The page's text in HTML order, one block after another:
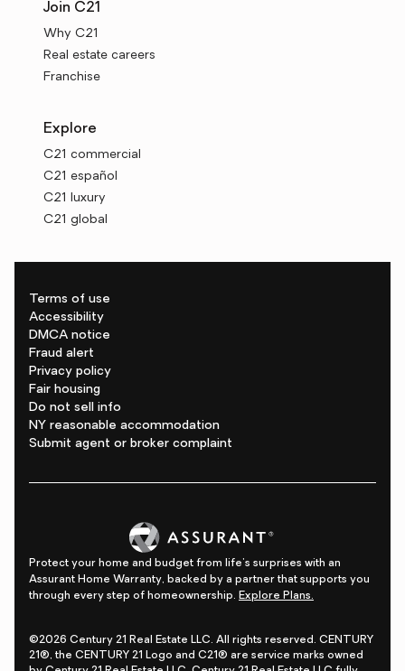
Join C21
Why C21
Real estate careers
Franchise
Explore
C21 commercial
C21 español
C21 luxury
C21 global
Terms of use
Accessibility
DMCA notice
Fraud alert
Privacy policy
Fair housing
Do not sell info
NY reasonable accommodation
Submit agent or broker complaint
Protect your home and budget from life's surprises with an
Assurant Home Warranty, backed by a partner that supports you
through every step of homeownership. Explore Plans.
©2026 Century 21 Real Estate LLC. All rights reserved. CENTURY
21®, the CENTURY 21 Logo and C21® are service marks owned